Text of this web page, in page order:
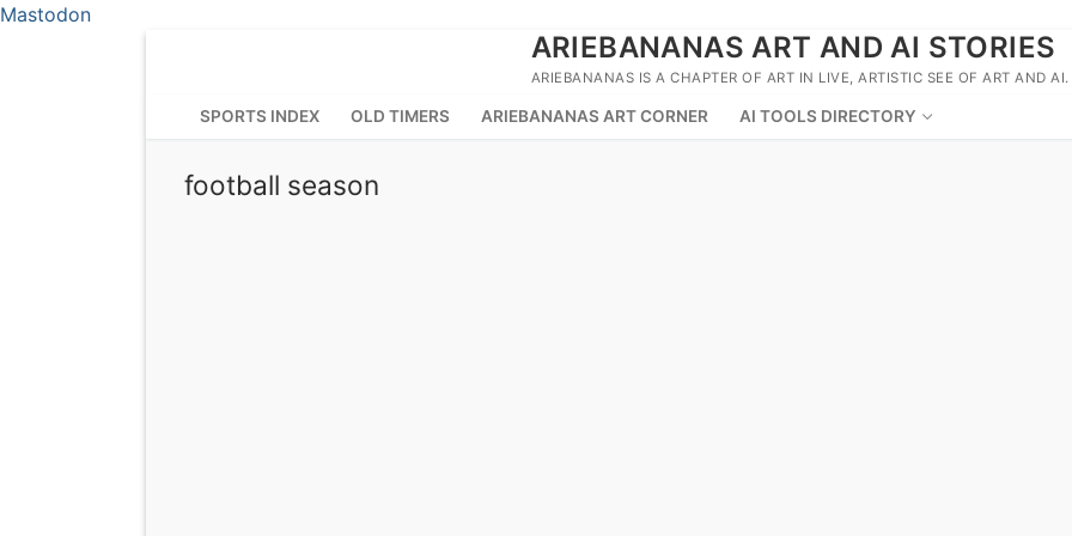
Mastodon
ARIEBANANAS ART AND AI STORIES
ARIEBANANAS IS A CHAPTER OF ART IN LIVE, ARTISTIC SEE OF ART AND AI.
SPORTS INDEX OLD TIMERS ARIEBANANAS ART CORNER AI TOOLS DIRECTORY
football season